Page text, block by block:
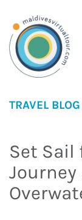
TRAVEL BLOG
Set Sail
Journey